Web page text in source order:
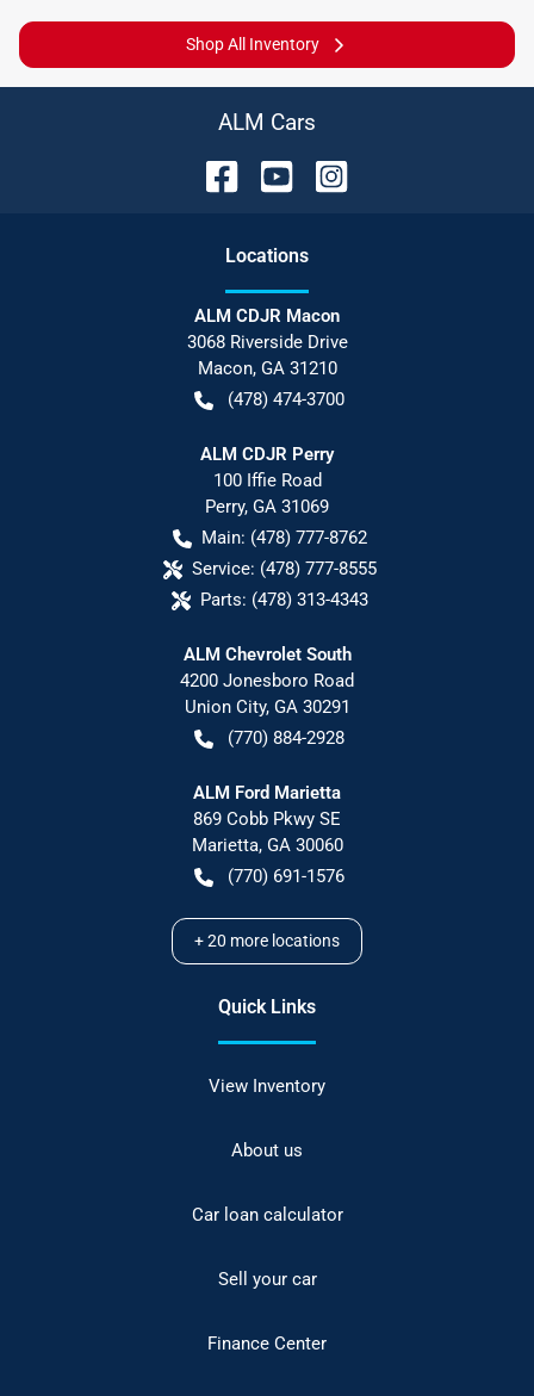
Shop All Inventory
ALM Cars
Locations
ALM CDJR Macon
3068 Riverside Drive
Macon, GA 31210
(478) 474-3700
ALM CDJR Perry
100 Iffie Road
Perry, GA 31069
Main: (478) 777-8762
Service: (478) 777-8555
Parts: (478) 313-4343
ALM Chevrolet South
4200 Jonesboro Road
Union City, GA 30291
(770) 884-2928
ALM Ford Marietta
869 Cobb Pkwy SE
Marietta, GA 30060
(770) 691-1576
+20 more locations
Quick Links
View Inventory
About us
Car loan calculator
Sell your car
Finance Center